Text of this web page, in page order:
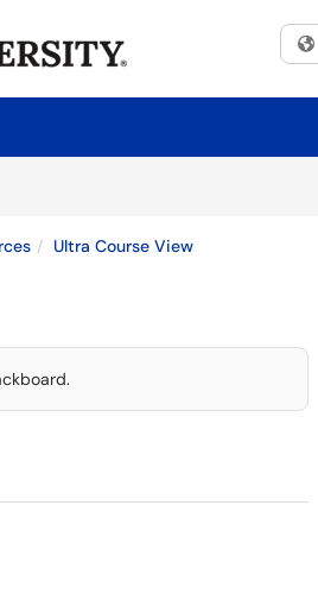
Ultra Course View